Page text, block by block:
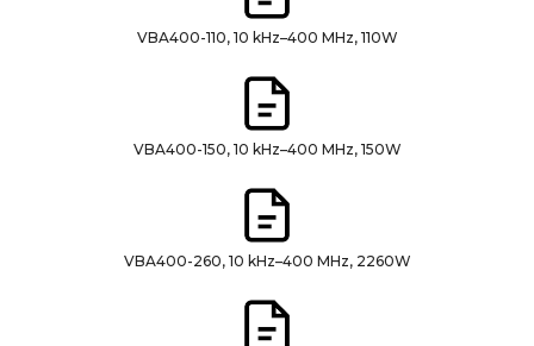
VBA400-110, 10 kHz–400 MHz, 110W
VBA400-150, 10 kHz–400 MHz, 150W
VBA400-260, 10 kHz–400 MHz, 2260W